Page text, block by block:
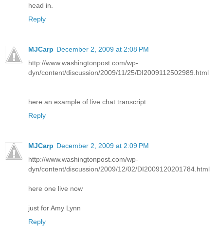
head in.
Reply
MJCarp December 2, 2009 at 2:08 PM
http://www.washingtonpost.com/wp-
dyn/content/discussion/2009/11/25/DI2009112502989.html
here an example of live chat transcript
Reply
MJCarp December 2, 2009 at 2:09 PM
http://www.washingtonpost.com/wp-
dyn/content/discussion/2009/12/02/DI2009120201784.html
here one live now
just for Amy Lynn
Reply